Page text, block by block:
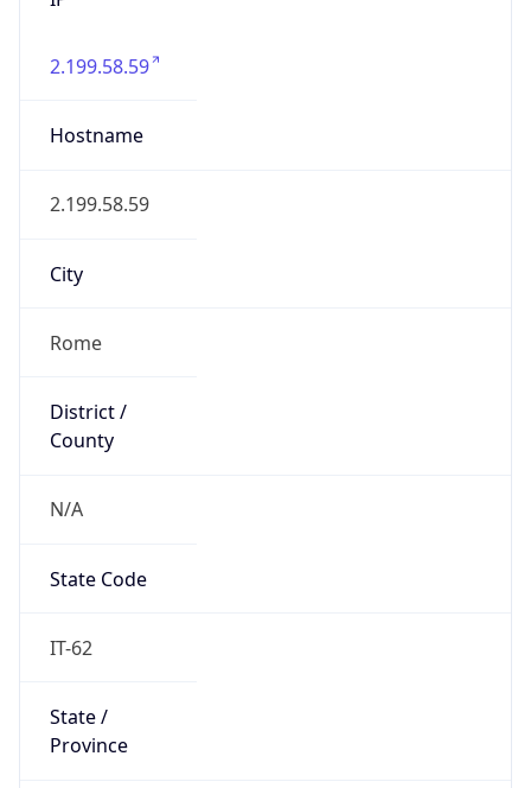
2.199.58.59
Hostname
2.199.58.59
City
Rome
District /
County
N/A
State Code
IT-62
State /
Province